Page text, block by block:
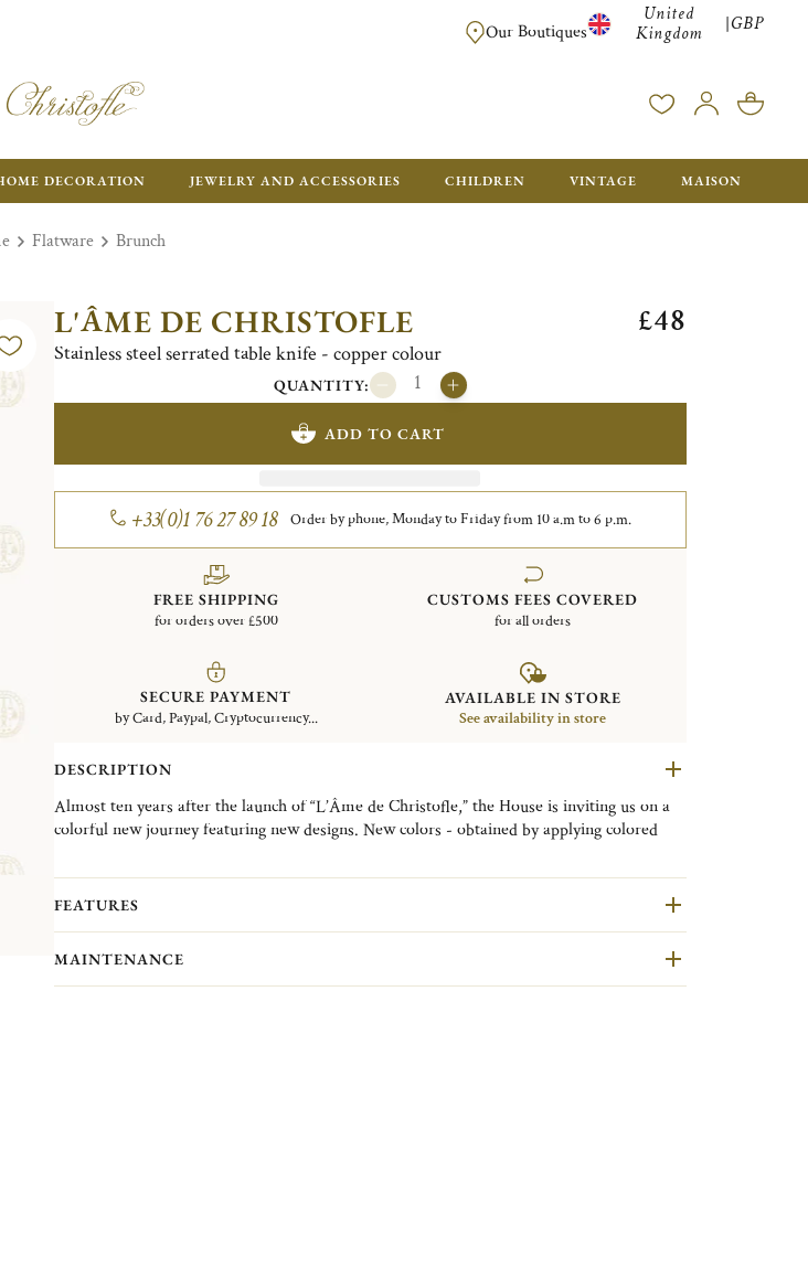
FREE SHIPPING FOR ALL ORDERS OVER £500 - GIFT
Our Boutiques
United
Kingdom
|GBP
DECORATION JEWELRY AND ACCESSORIES CHILDREN VINTAGE MAISON
Flatware Brunch
L'ÂME DE CHRISTOFLE
Stainless steel serrated table knife - copper colour
£48
QUANTITY:
ADD TO CART
+33(0)1 76 27 89 18 Order by phone, Monday to Friday from 10 a.m to 6 p.m.
FREE SHIPPING
for orders over £500
CUSTOMS FEES COVERED
for all orders
SECURE PAYMENT
by Card, Paypal, Cryptocurrency...
AVAILABLE IN STORE
See availability in store
DESCRIPTION
Almost ten years after the launch of “L’Âme de Christofle,” the House is inviting us on a
colorful new journey featuring new designs. New colors - obtained by applying colored
flatware and add an extra dash of modernity to the finest tables. L’ÂME DE FEU (FIERY
SOUL), for the COPPER colorway, L’ÂME D’OR (GOLDEN SOUL), for the GOLD
particular state of mind, opening up the objects’ playing field. Everyone can find pieces to
match their mood and personality.
We recommend for you to adhere to the following maintenance advice to preserve the
FEATURES
MAINTENANCE